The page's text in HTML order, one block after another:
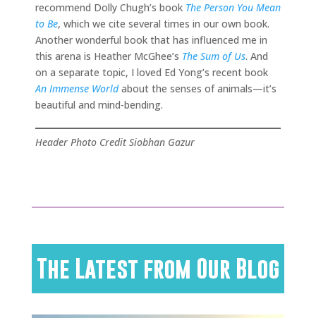
recommend Dolly Chugh’s book The Person You Mean
to Be, which we cite several times in our own book.
Another wonderful book that has influenced me in
this arena is Heather McGhee’s The Sum of Us. And
on a separate topic, I loved Ed Yong’s recent book
An Immense World about the senses of animals—it’s
beautiful and mind-bending.
Header Photo Credit Siobhan Gazur
The Latest from Our Blog